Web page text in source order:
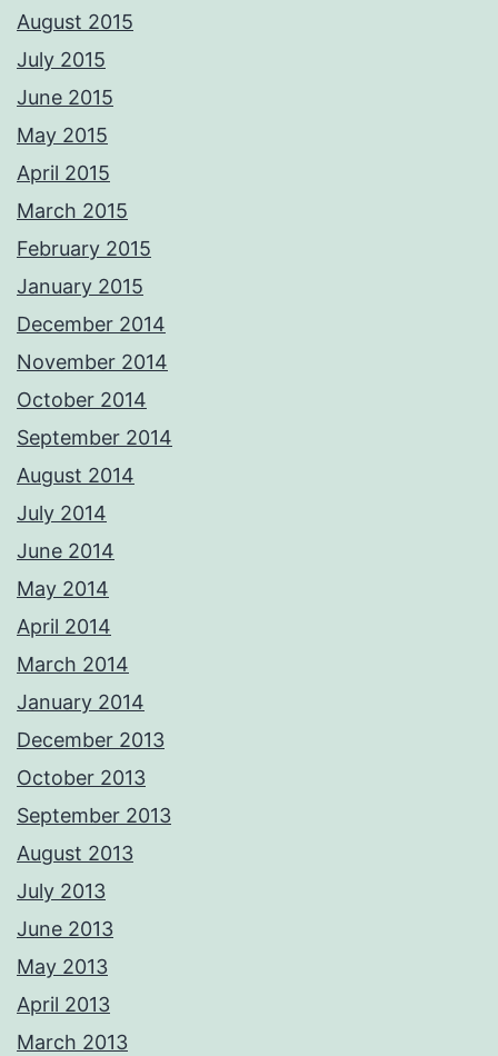
know someone with a young family that would like a home shoot with
us, PM us, we only use the very best lighting equipment, back drops
and props plus we are DBS checked FULLY insured and QUALIFIED. We
will travel nationally for our clients and all our work is guaranteed
whether it be portrait, wedding, commercial product etc, we are also
CAA qualified aerial pilots. PM me with your requirements and we'll
respond ASAP Adrian Please not these images are digitally
watermarked and traceable so please do not copy or use without
Photos from Adrian Ashworth Photographer FBIPP - PFCO's post
August 2015
July 2015
June 2015
May 2015
April 2015
March 2015
February 2015
January 2015
December 2014
November 2014
October 2014
September 2014
August 2014
July 2014
June 2014
May 2014
April 2014
March 2014
January 2014
December 2013
October 2013
September 2013
August 2013
July 2013
June 2013
May 2013
April 2013
March 2013